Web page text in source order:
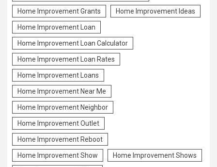
Home Improvement Grants Home Improvement Ideas
Home Improvement Loan
Home Improvement Loan Calculator
Home Improvement Loan Rates
Home Improvement Loans
Home Improvement Near Me
Home Improvement Neighbor
Home Improvement Outlet
Home Improvement Reboot
Home Improvement Show Home Improvement Shows